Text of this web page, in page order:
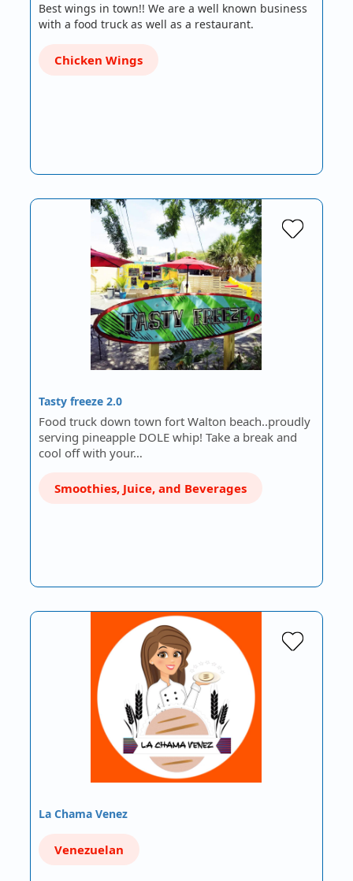
Best wings in town!! We are a well known business
with a food truck as well as a restaurant.
Chicken Wings
Tasty freeze 2.0
Food truck down town fort Walton beach..proudly
serving pineapple DOLE whip! Take a break and
cool off with your…
Smoothies, Juice, and Beverages
La Chama Venez
Venezuelan